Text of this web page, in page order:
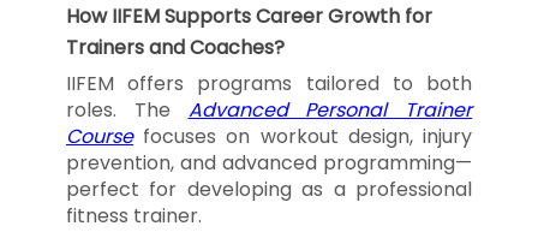
How IIFEM Supports Career Growth for
Trainers and Coaches?
IIFEM offers programs tailored to both
roles. The Advanced Personal Trainer
Coursefocuses on workout design, injury
prevention, and advanced programming—
perfect for developing as a professional
fitness trainer.